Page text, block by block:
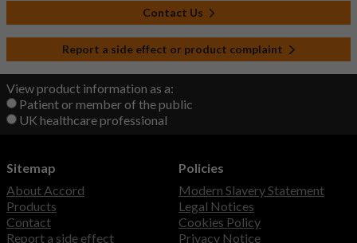
Contact Us
Report a side effect or product complaint
View product information as a:
Patient or member of the public
UK healthcare professional
Sitemap
About Accord
Products
Contact
Report a side effect
Policies
Modern Slavery Statement
Legal Notices
Cookies Policy
Privacy Notice